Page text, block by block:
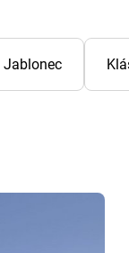
Jablonec